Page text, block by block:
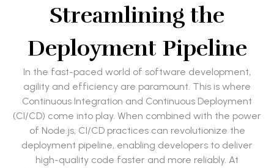
Streamlining the
Deployment Pipeline
In the fast-paced world of software development,
agility and efficiency are paramount. This is where
Continuous Integration and Continuous Deployment
(CI/CD) come into play. When combined with the power
of Node.js, CI/CD practices can revolutionize the
deployment pipeline, enabling developers to deliver
high-quality code faster and more reliably. At